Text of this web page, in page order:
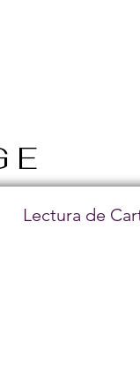
Lectura de